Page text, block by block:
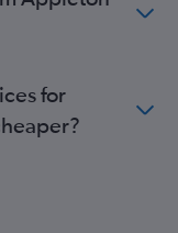
for